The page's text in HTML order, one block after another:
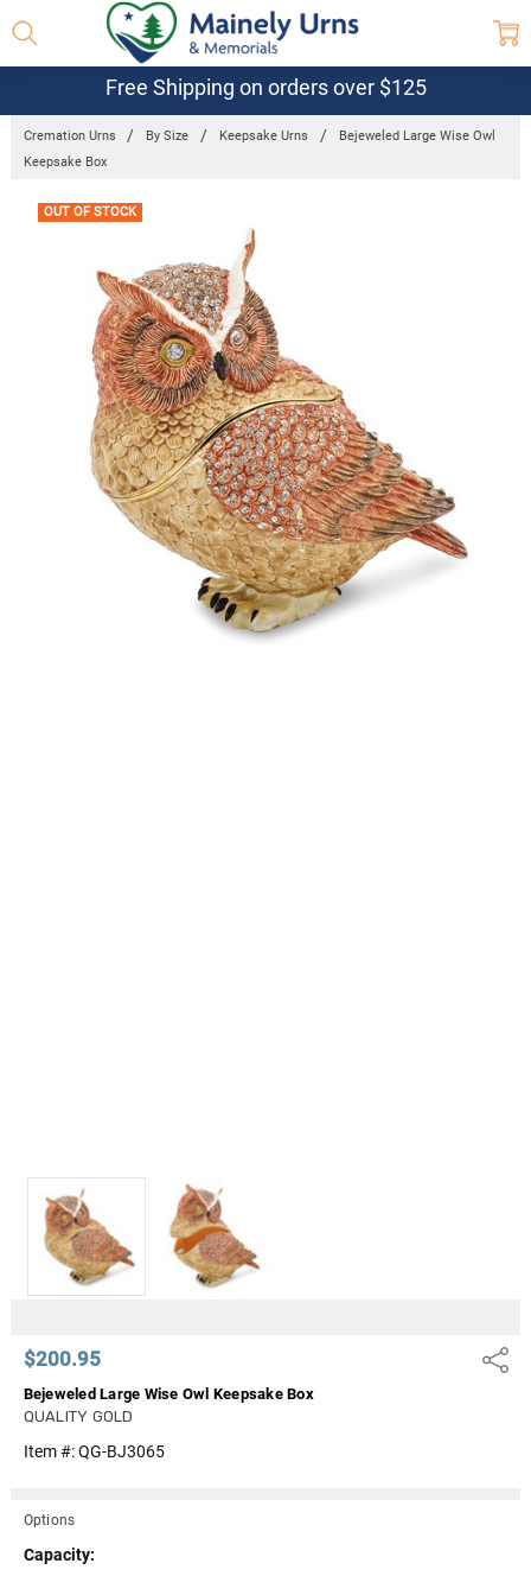
Free Shipping on orders over $125
Cremation Urns By Size Keepsake Urns
Bejeweled Large Wise Owl
Keepsake Box
$200.95 Share
Bejeweled Large Wise Owl Keepsake Box
QUALITY GOLD
Item #:QG-BJ3065
OUT OF STOCK
Options
Capacity:
Frequently